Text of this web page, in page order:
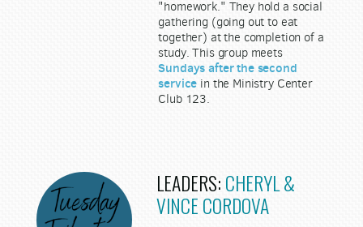
"homework." They hold a social
gathering (going out to eat
together) at the completion of a
study. This group meets
Sundays after the second
service in the Ministry Center
Club 123.
LEADERS: CHERYL &
VINCE CORDOVA